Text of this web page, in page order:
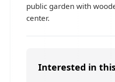
public garden with
center.
Interested in